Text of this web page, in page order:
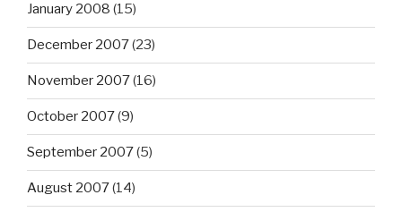
January 2008 (15)
December 2007(23)
November 2007(16)
October 2007(9)
September 2007(5)
August 2007(14)